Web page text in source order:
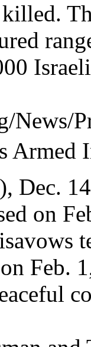
Armed
Dec.
on
on Feb.